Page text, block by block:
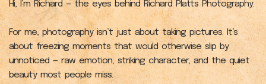
Hi, I’m Richard — the eyes behind Richard Platts Photography.
For me, photography isn’t just about taking pictures. It’s
about freezing moments that would otherwise slip by
unnoticed — raw emotion, striking character, and the quiet
beauty most people miss.